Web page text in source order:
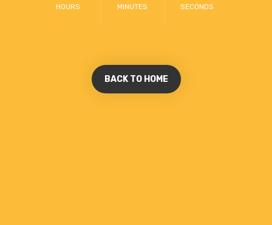
HOURS MINUTES SECONDS
BACK TO HOME